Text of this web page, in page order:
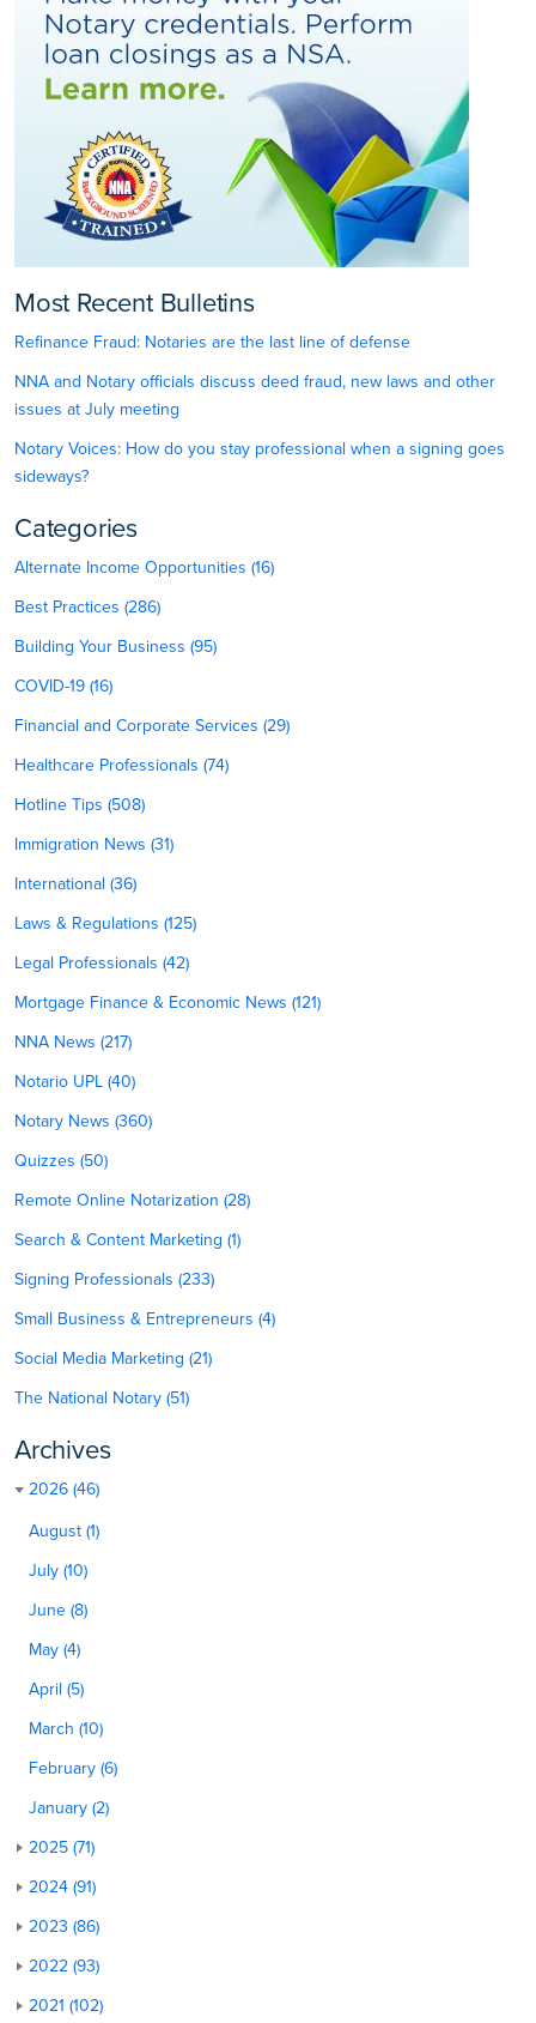
Most Recent Bulletins
Refinance Fraud: Notaries are the last line of defense
NNA and Notary officials discuss deed fraud, new laws and other
issues at July meeting
Notary Voices: How do you stay professional when a signing goes
sideways?
Categories
Alternate Income Opportunities (16)
Best Practices (286)
Building Your Business (95)
COVID-19 (16)
Financial and Corporate Services (29)
Healthcare Professionals (74)
Hotline Tips (508)
Immigration News (31)
International (36)
Laws & Regulations (125)
Legal Professionals (42)
Mortgage Finance & Economic News (121)
NNA News (217)
Notario UPL (40)
Notary News (360)
Quizzes (50)
Remote Online Notarization (28)
Search & Content Marketing (1)
Signing Professionals (233)
Small Business & Entrepreneurs (4)
Social Media Marketing (21)
The National Notary (51)
Archives
2026 (46)
August (1)
July (10)
June (8)
May (4)
April (5)
March (10)
February (6)
January (2)
2025 (71)
2024 (91)
2023 (86)
2022 (93)
2021 (102)